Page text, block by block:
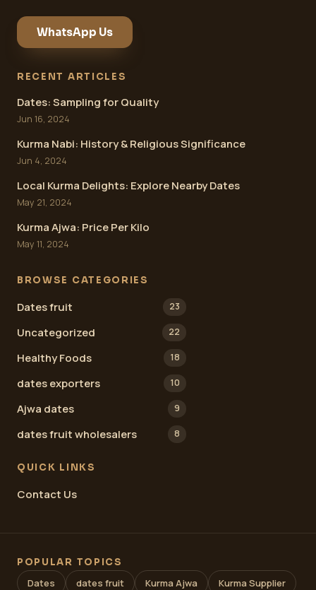
WhatsApp Us
RECENT ARTICLES
Dates: Sampling for Quality
Jun 16, 2024
Kurma Nabi: History & Religious Significance
Jun 4, 2024
Local Kurma Delights: Explore Nearby Dates
May 21, 2024
Kurma Ajwa: Price Per Kilo
May 11, 2024
BROWSE CATEGORIES
Dates fruit 23
Uncategorized 22
Healthy Foods 18
dates exporters 10
Ajwa dates 9
dates fruit wholesalers 8
QUICK LINKS
Contact Us
POPULAR TOPICS
Dates dates fruit Kurma Ajwa Kurma Supplier